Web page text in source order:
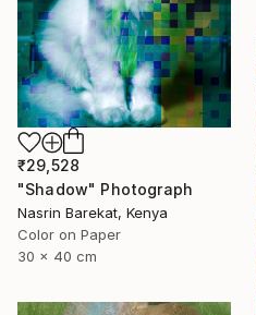
₹29,528
"Shadow" Photograph
Nasrin Barekat, Kenya
Color on Paper
30 x 40 cm